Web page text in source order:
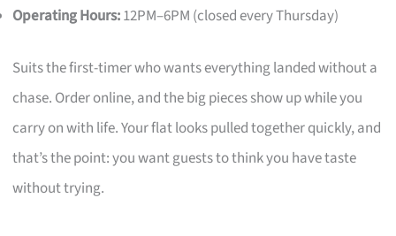
Operating Hours:12PM–6PM (closed every Thursday)
Suits the first-timer who wants everything landed without a
chase. Order online, and the big pieces show up while you
carry on with life. Your flat looks pulled together quickly, and
that’s the point: you want guests to think you have taste
without trying.